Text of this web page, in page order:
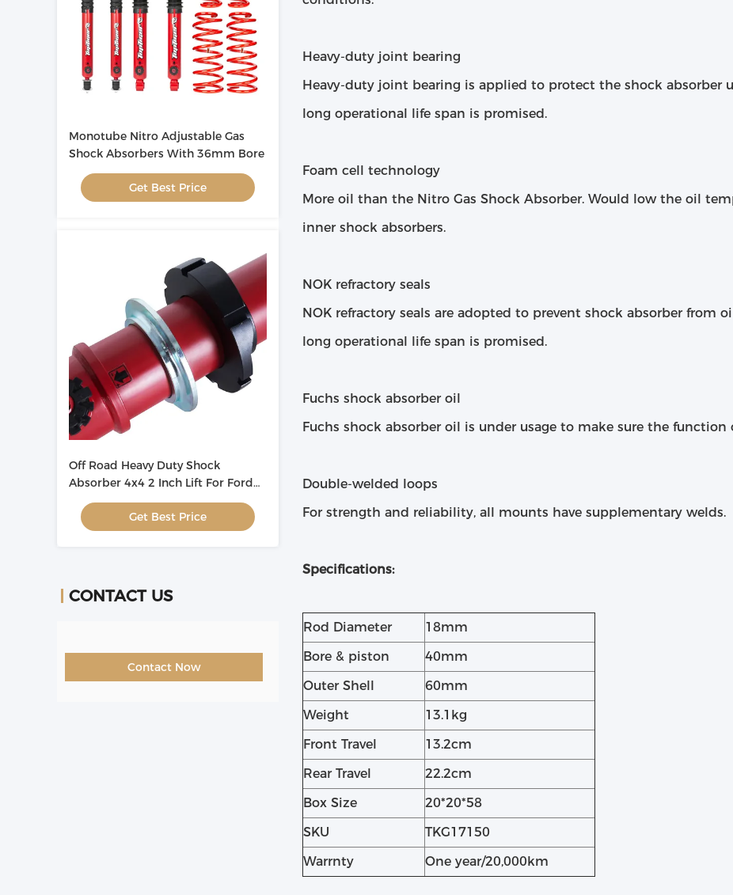
Monotube Nitro Adjustable Gas
Shock Absorbers With 36mm Bore
Get Best Price
Off Road Heavy Duty Shock
Absorber 4x4 2 Inch Lift For Ford
Ranger T6 ODM
Get Best Price
CONTACT US
Contact Now
Heavy-duty joint bearing
Heavy-duty joint bearing is applied to protect the shock absorber
long operational life span is promised.
Foam cell technology
More oil than the Nitro Gas Shock Absorber. Would low the oil
inner shock absorbers.
NOK refractory seals
NOK refractory seals are adopted to prevent shock absorber from
long operational life span is promised.
Fuchs shock absorber oil
Fuchs shock absorber oil is under usage to make sure the function
Double-welded loops
For strength and reliability, all mounts have supplementary welds.
Specifications:
Rod Diameter
18mm
Bore & piston
40mm
Outer Shell
60mm
Weight
13.1kg
Front Travel
13.2cm
Rear Travel
22.2cm
Box Size
20*20*58
SKU
TKG17150
Warrnty
One year/20,000km